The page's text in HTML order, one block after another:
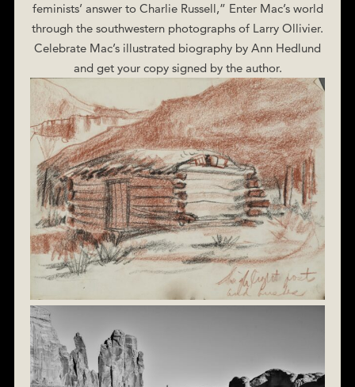
feminists’ answer to Charlie Russell,” Enter Mac’s world
through the southwestern photographs of Larry Ollivier.
Celebrate Mac’s illustrated biography by Ann Hedlund
and get your copy signed by the author.